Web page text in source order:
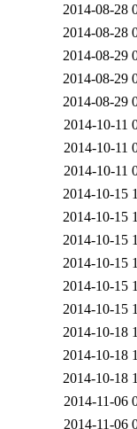
2014-08-28
2014-08-28
2014-08-29
2014-08-29
2014-08-29
2014-10-11
2014-10-11
2014-10-11
2014-10-15
2014-10-15
2014-10-15
2014-10-15
2014-10-15
2014-10-15
2014-10-18
2014-10-18
2014-10-18
2014-11-06
2014-11-06